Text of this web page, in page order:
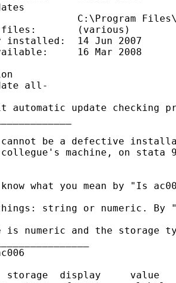
C:\Program
files:       (various)
14 Jun 2007
16 Mar 2008
all-
update checking
cannot be a defective
machine, on stata
what you mean by "Is
string or numeric. By
is numeric and the storage
display     value